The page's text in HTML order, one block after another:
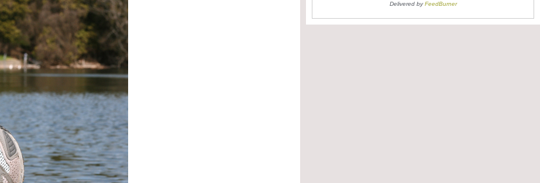
Delivered byFeedBurner